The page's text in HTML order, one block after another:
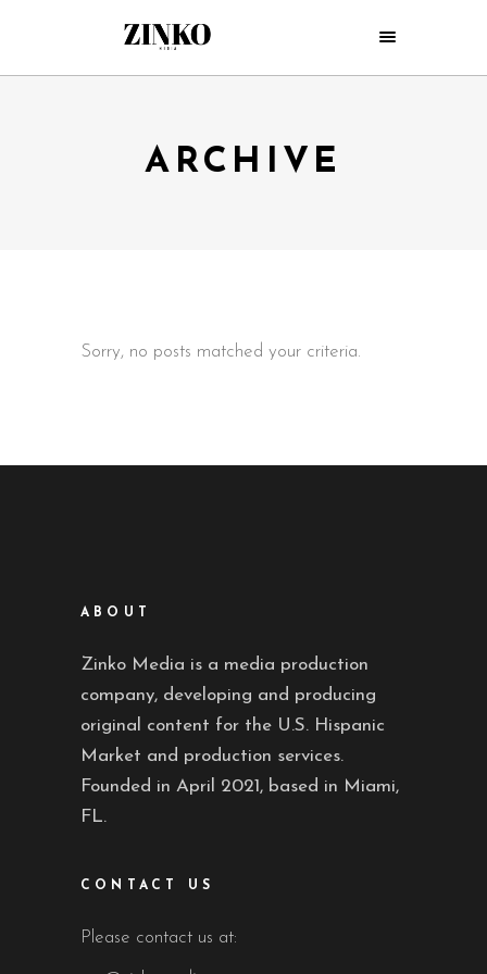
ARCHIVE
Sorry, no posts matched your criteria.
ABOUT
Zinko Media is a media production
company, developing and producing
original content for the U.S. Hispanic
Market and production services.
Founded in April 2021, based in Miami,
FL.
CONTACT US
Please contact us at: